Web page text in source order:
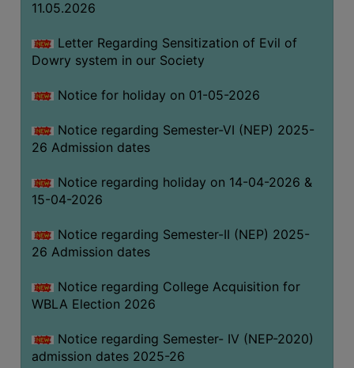
LIBRARY
ABOUT
THE
LIBRARY
AND
MISSION
RULES
AND
SERVICES
FACILITIES
LIBRARY
COMMITTEE
IMPORTANT
11.05.2026
Letter Regarding Sensitization of Evil of
Dowry system in our Society
Notice for holiday on 01-05-2026
Notice regarding Semester-VI (NEP) 2025-
26 Admission dates
Notice regarding holiday on 14-04-2026 &
15-04-2026
Notice regarding Semester-II (NEP) 2025-
26 Admission dates
Notice regarding College Acquisition for
WBLA Election 2026
Notice regarding Semester- IV (NEP-2020)
admission dates 2025-26